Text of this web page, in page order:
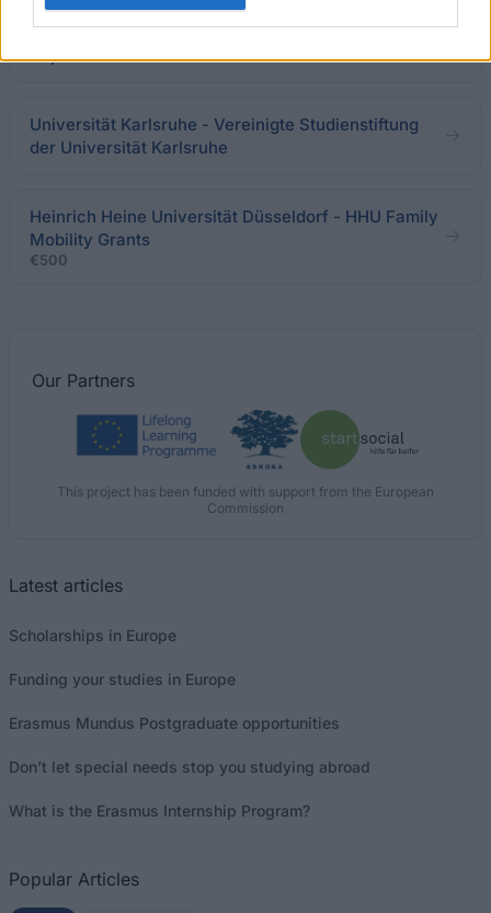
Landeskirchenrat der Ev.-Luth. Kirche Bayern -
Stipendium für Studierende
Universität Karlsruhe - Vereinigte Studienstiftung
der Universität Karlsruhe
Heinrich Heine Universität Düsseldorf - HHU Family
Mobility Grants
€500
Our Partners
This project has been funded with support from the European
Commission
Latest articles
Scholarships in Europe
Funding your studies in Europe
Erasmus Mundus Postgraduate opportunities
Don’t let special needs stop you studying abroad
What is the Erasmus Internship Program?
Popular Articles